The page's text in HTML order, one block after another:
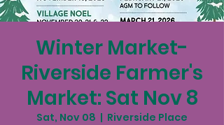
Winter Market-
Riverside Farmer's
Market: Sat Nov 8
Sat, Nov 08
  |
Riverside Place